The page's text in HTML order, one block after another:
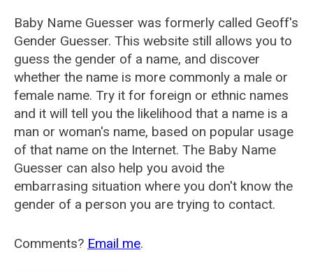
Baby Name Guesser was formerly called Geoff's
Gender Guesser. This website still allows you to
guess the gender of a name, and discover
whether the name is more commonly a male or
female name. Try it for foreign or ethnic names
and it will tell you the likelihood that a name is a
man or woman's name, based on popular usage
of that name on the Internet. The Baby Name
Guesser can also help you avoid the
embarrasing situation where you don't know the
gender of a person you are trying to contact.
Comments? Email me.